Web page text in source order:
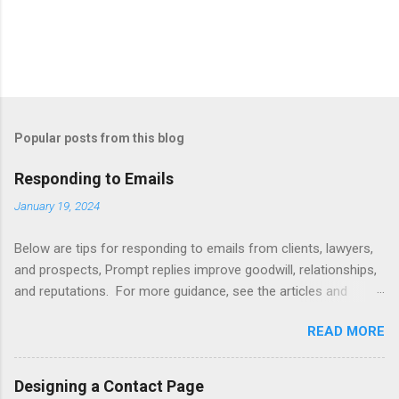
Popular posts from this blog
Responding to Emails
January 19, 2024
Below are tips for responding to emails from clients, lawyers,
and prospects, Prompt replies improve goodwill, relationships,
and reputations. For more guidance, see the articles and
website inquiries. Tips Attachments - summarize attachments
and include a list at the end of message. Automating -
automate replies to acknowledge receipt and provide timeline.
READ MORE
Designing a Contact Page